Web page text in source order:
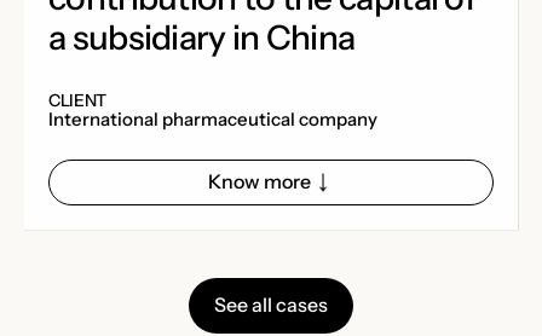
a subsidiary in China
CLIENT
International pharmaceutical company
Know more
See all cases